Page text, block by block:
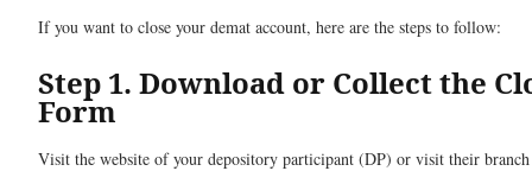
If you want to close your demat account, here are the steps to follow:
Step 1. Download or Collect the
Form
Visit the website of your depository participant (DP) or visit their